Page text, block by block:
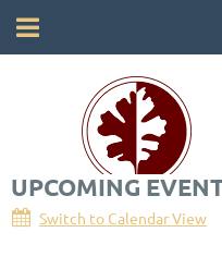
Society for California
UPCOMING
Switch to Calendar View